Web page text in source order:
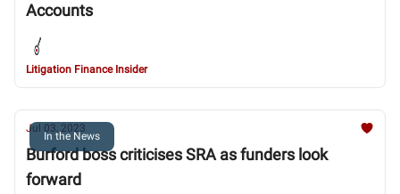
Accounts
Litigation Finance Insider
In the News
Jul 03, 2023
Burford boss criticises SRA as funders look
forward